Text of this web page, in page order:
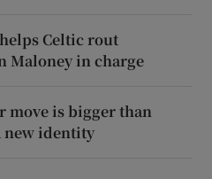
Celtic rout
Maloney in charge
move is bigger than
new identity